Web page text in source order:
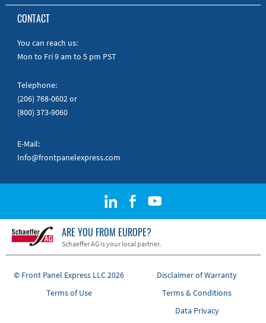
Online Help
Manuals
Quick Guides
To the Webshop
CONTACT
You can reach us:
Mon to Fri 9 am to 5 pm PST
Telephone:
(206) 768-0602or
(800) 373-9060
E-Mail:
Info@frontpanelexpress.com
ARE YOU FROM EUROPE?
Schaeffer AG is your local partner.
© Front Panel Express LLC 2026
Disclaimer of Warranty
Terms of Use
Terms & Conditions
Data Privacy